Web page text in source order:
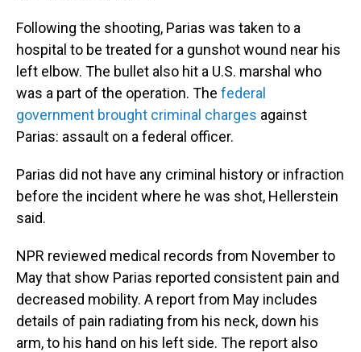
Following the shooting, Parias was taken to a
hospital to be treated for a gunshot wound near his
left elbow. The bullet also hit a U.S. marshal who
was a part of the operation. The federal
government brought criminal charges against
Parias: assault on a federal officer.
Parias did not have any criminal history or infraction
before the incident where he was shot, Hellerstein
said.
NPR reviewed medical records from November to
May that show Parias reported consistent pain and
decreased mobility. A report from May includes
details of pain radiating from his neck, down his
arm, to his hand on his left side. The report also